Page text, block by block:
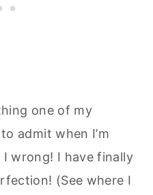
one of my
admit when I’m
I wrong! I have finally
(See where I